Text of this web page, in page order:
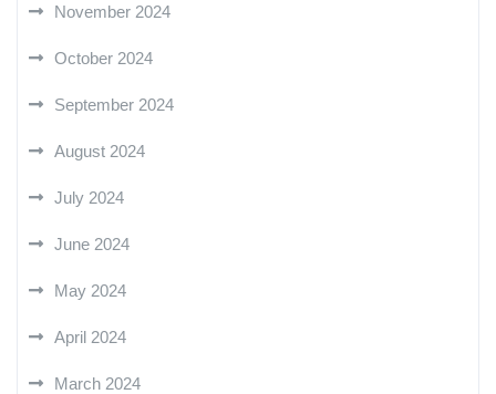
November 2024
October 2024
September 2024
August 2024
July 2024
June 2024
May 2024
April 2024
March 2024